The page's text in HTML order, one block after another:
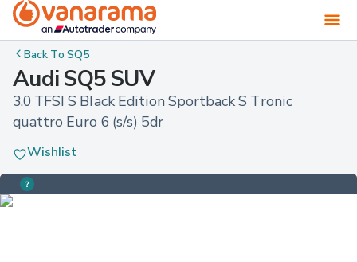
Back ToSQ5
Audi SQ5 SUV
3.0 TFSI S Black Edition Sportback S Tronic
quattro Euro 6 (s/s) 5dr
Wishlist